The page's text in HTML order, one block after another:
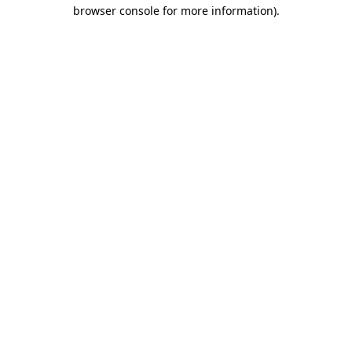
browser console for more information).